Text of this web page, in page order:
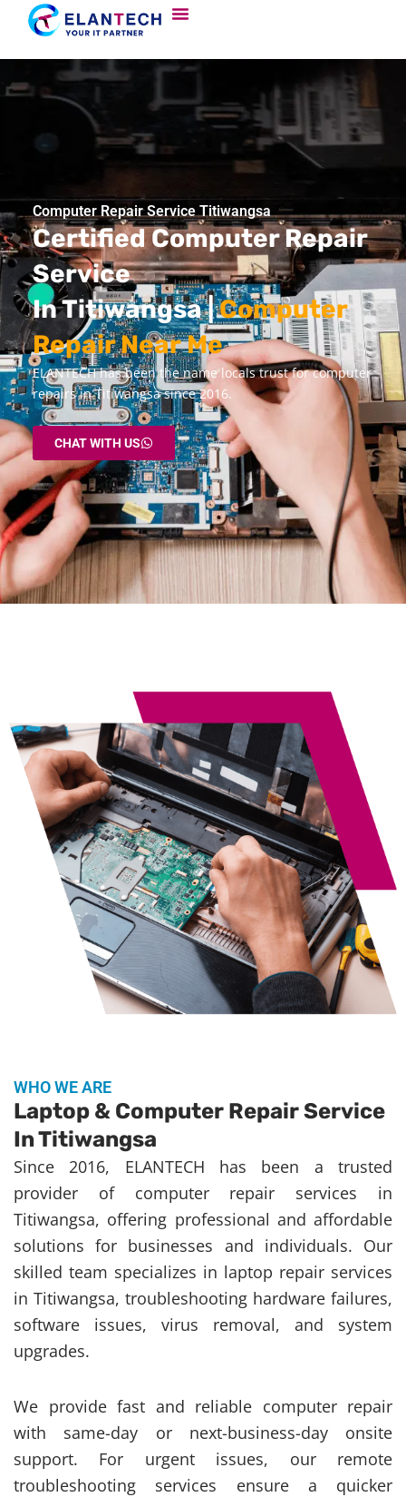
Computer Repair Service Titiwangsa
Certified Computer Repair
Service
In Titiwangsa |Computer
Repair Near Me
ELANTECH has been the name locals trust for computer
repairs in Titiwangsa since 2016.
CHAT WITH US
WHO WE ARE
Laptop & Computer Repair Service
In Titiwangsa
Since 2016, ELANTECH has been a trusted
provider of computer repair services in
Titiwangsa, offering professional and affordable
solutions for businesses and individuals. Our
skilled team specializes in laptop repair services
in Titiwangsa, troubleshooting hardware failures,
software issues, virus removal, and system
upgrades.
We provide fast and reliable computer repair
with same-day or next-business-day onsite
support. For urgent issues, our remote
troubleshooting services ensure a quicker